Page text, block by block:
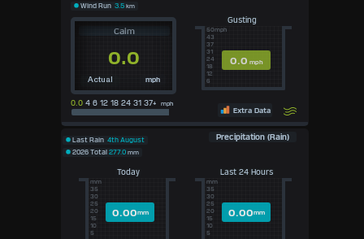
Wind Run 3.5 km
Calm
0.0
mph
Actual
Gusting
0.0mph
50mph
43
37
31
24
18
12
6
0.0 4 6 12 18 24 31 37+ mph
Extra Data
Precipitation (Rain)
Today
0.00mm
mm
35
30
25
20
15
10
5
Last 24 Hours
0.00mm
mm
35
30
25
20
15
10
5
Last Rain 4th August
2026 Total 277.0 mm